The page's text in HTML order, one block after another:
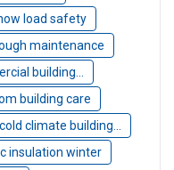
load safety
maintenance
building...
building care
cold climate building...
insulation winter